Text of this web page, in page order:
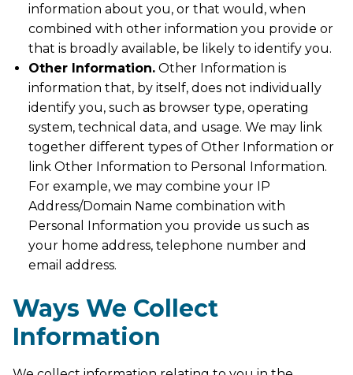
information about you, or that would, when
combined with other information you provide or
that is broadly available, be likely to identify you.
Other Information. Other Information is
information that, by itself, does not individually
identify you, such as browser type, operating
system, technical data, and usage. We may link
together different types of Other Information or
link Other Information to Personal Information.
For example, we may combine your IP
Address/Domain Name combination with
Personal Information you provide us such as
your home address, telephone number and
email address.
Ways We Collect
Information